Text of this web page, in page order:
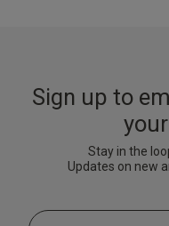
Sign up to
Stay in the
Updates on new